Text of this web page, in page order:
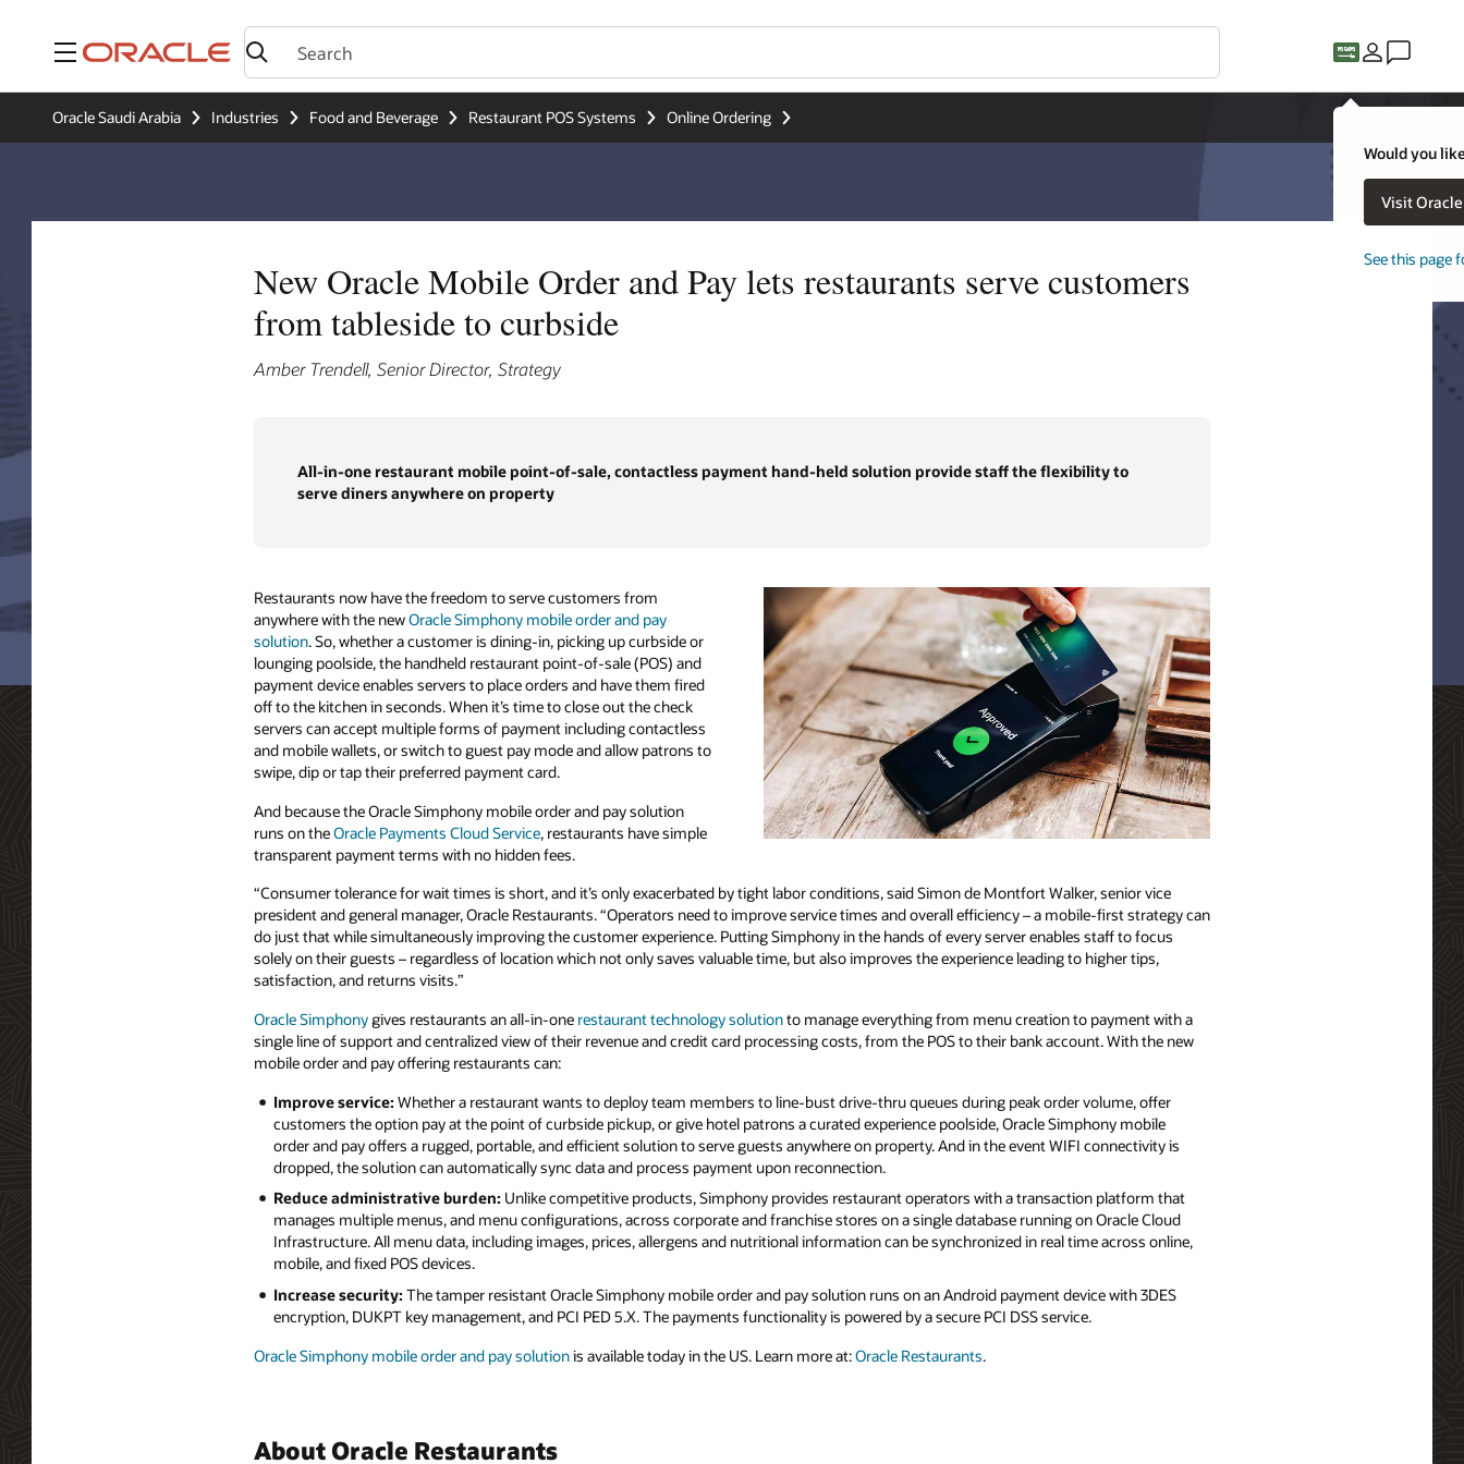
Menu
Would you
Visit
See this page
Oracle Saudi Arabia Industries Food and Beverage Restaurant POS Systems Online Ordering
New Oracle Mobile Order and Pay lets restaurants serve customers
from tableside to curbside
Amber Trendell, Senior Director, Strategy
All-in-one restaurant mobile point-of-sale, contactless payment hand-held solution provide staff the flexibility to
serve diners anywhere on property
Restaurants now have the freedom to serve customers from
anywhere with the newOracle Simphony mobile order and pay
solution. So, whether a customer is dining-in, picking up curbside or
lounging poolside, the handheld restaurant point-of-sale (POS) and
payment device enables servers to place orders and have them fired
off to the kitchen in seconds. When it’s time to close out the check
servers can accept multiple forms of payment including contactless
and mobile wallets, or switch to guest pay mode and allow patrons to
swipe, dip or tap their preferred payment card.
And because the Oracle Simphony mobile order and pay solution
runs on theOracle Payments Cloud Service, restaurants have simple
transparent payment terms with no hidden fees.
“Consumer tolerance for wait times is short, and it’s only exacerbated by tight labor conditions, said Simon de Montfort Walker, senior vice
president and general manager, Oracle Restaurants. “Operators need to improve service times and overall efficiency – a mobile-first strategy can
do just that while simultaneously improving the customer experience. Putting Simphony in the hands of every server enables staff to focus
solely on their guests – regardless of location which not only saves valuable time, but also improves the experience leading to higher tips,
satisfaction, and returns visits.”
Oracle Simphonygives restaurants an all-in-one restaurant technology solutionto manage everything from menu creation to payment with a
single line of support and centralized view of their revenue and credit card processing costs, from the POS to their bank account. With the new
mobile order and pay offering restaurants can:
Improve service: Whether a restaurant wants to deploy team members to line-bust drive-thru queues during peak order volume, offer
customers the option pay at the point of curbside pickup, or give hotel patrons a curated experience poolside, Oracle Simphony mobile
order and pay offers a rugged, portable, and efficient solution to serve guests anywhere on property. And in the event WIFI connectivity is
dropped, the solution can automatically sync data and process payment upon reconnection.
Reduce administrative burden: Unlike competitive products, Simphony provides restaurant operators with a transaction platform that
manages multiple menus, and menu configurations, across corporate and franchise stores on a single database running on Oracle Cloud
Infrastructure. All menu data, including images, prices, allergens and nutritional information can be synchronized in real time across online,
mobile, and fixed POS devices.
Increase security: The tamper resistant Oracle Simphony mobile order and pay solution runs on an Android payment device with 3DES
encryption, DUKPT key management, and PCI PED 5.X. The payments functionality is powered by a secure PCI DSS service.
Oracle Simphony mobile order and pay solutionis available today in the US. Learn more at:Oracle Restaurants.
About Oracle Restaurants